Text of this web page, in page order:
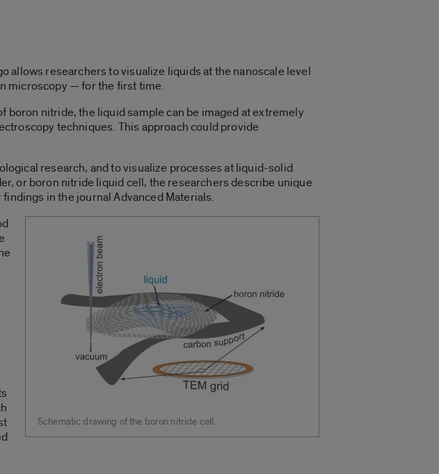
allows researchers to visualize liquids at the nanoscale level
microscopy — for the first time.
nitride, the liquid sample can be imaged at extremely
techniques. This approach could provide
research, and to visualize processes at liquid-solid
or boron nitride liquid cell, the researchers describe unique
in the journal Advanced Materials.
Schematic drawing of the boron nitride cell.